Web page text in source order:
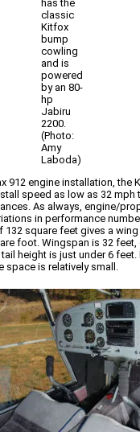
has the
classic
Kitfox
bump
cowling
and is
powered
by an 80-
hp
Jabiru
2200.
(Photo:
Amy
Laboda)
912 engine installation, the
speed as low as 32 mph
As always, engine/
in performance
132 square feet gives a
foot. Wingspan is 32 feet,
height is just under 6 feet.
space is relatively small.